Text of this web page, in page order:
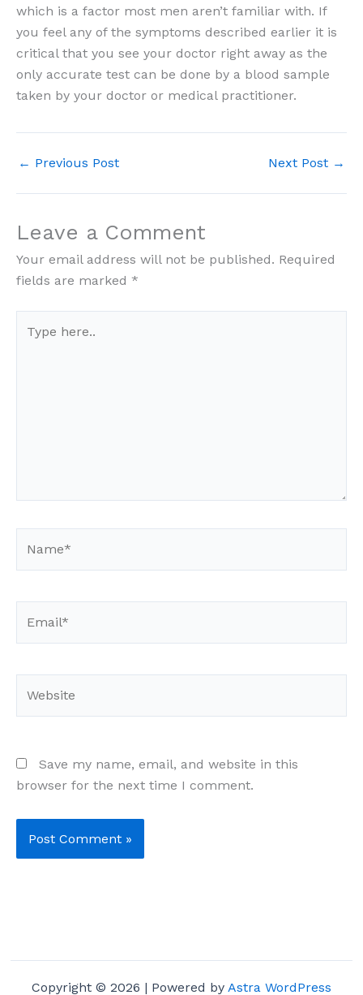
which is a factor most men aren’t familiar with. If
you feel any of the symptoms described earlier it is
critical that you see your doctor right away as the
only accurate test can be done by a blood sample
taken by your doctor or medical practitioner.
← Previous Post Next Post →
Leave a Comment
Your email address will not be published. Required
fields are marked *
here..
Save my name, email, and website in this
browser for the next time I comment.
Copyright © 2026 | Powered by Astra WordPress